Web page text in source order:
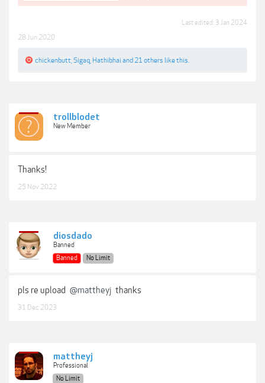
Last edited: 3 Jan 2024
28 Jun 2020
chickenbutt Sigaq Hathibhai and 21 others like this.
trollblodet
New Member
Thanks!
25 Nov 2022
diosdado
Banned
Banned
No Limit
pls re upload @mattheyj thanks
31 Dec 2023
mattheyj
Professional
No Limit